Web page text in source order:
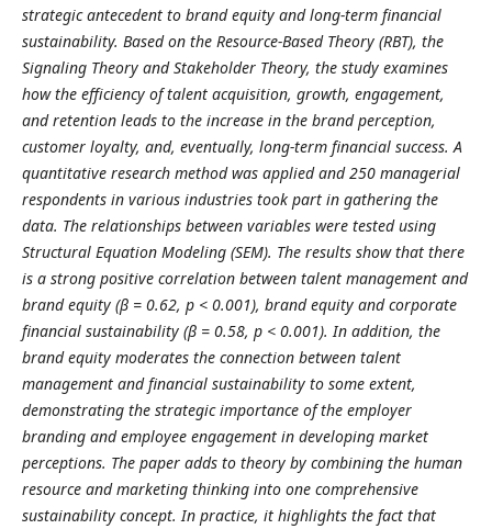
strategic antecedent to brand equity and long-term financial
sustainability. Based on the Resource-Based Theory (RBT), the
Signaling Theory and Stakeholder Theory, the study examines
how the efficiency of talent acquisition, growth, engagement,
and retention leads to the increase in the brand perception,
customer loyalty, and, eventually, long-term financial success. A
quantitative research method was applied and 250 managerial
respondents in various industries took part in gathering the
data. The relationships between variables were tested using
Structural Equation Modeling (SEM). The results show that there
is a strong positive correlation between talent management and
brand equity (β = 0.62, p < 0.001), brand equity and corporate
financial sustainability (β = 0.58, p < 0.001). In addition, the
brand equity moderates the connection between talent
management and financial sustainability to some extent,
demonstrating the strategic importance of the employer
branding and employee engagement in developing market
perceptions. The paper adds to theory by combining the human
resource and marketing thinking into one comprehensive
sustainability concept. In practice, it highlights the fact that